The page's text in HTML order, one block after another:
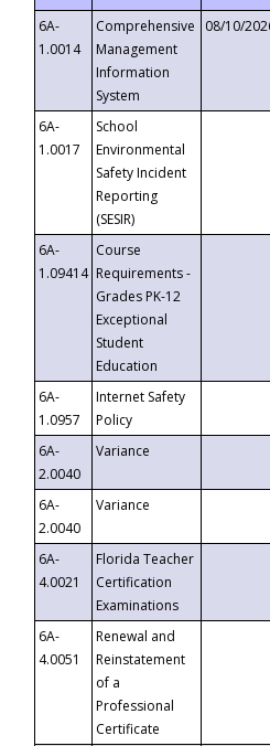
6A-
1.0014
Comprehensive
Management
Information
System
08/10/
6A-
1.0017
School
Environmental
Safety Incident
Reporting
(SESIR)
6A-
1.09414
Course
Requirements -
Grades PK-12
Exceptional
Student
Education
6A-
1.0957
Internet Safety
Policy
6A-
2.0040
Variance
6A-
2.0040
Variance
6A-
4.0021
Florida Teacher
Certification
Examinations
6A-
4.0051
Renewal and
Reinstatement
of a
Professional
Certificate